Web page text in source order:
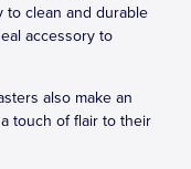
to clean and durable
accessory to
also make an
touch of flair to their